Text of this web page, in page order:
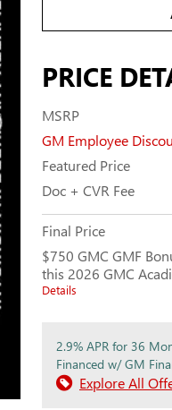
PRICE
MSRP
GM Employee
Featured Price
Doc + CVR Fee
Final Price
$750 GMC GMF
this 2026 GMC
Details
2.9% APR for 36
Financed w/ GM
Explore All